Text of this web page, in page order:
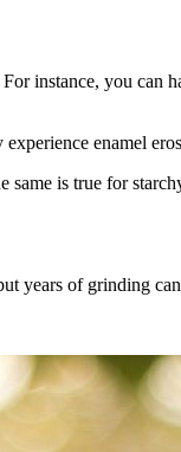
instance, you can
enamel
is true for
years of grinding